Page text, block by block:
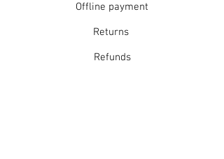
Offline payment
Returns
Refunds